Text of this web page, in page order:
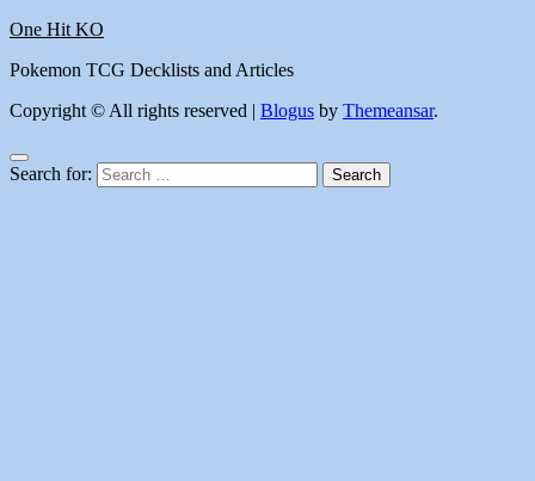
One Hit KO
Pokemon TCG Decklists and Articles
Copyright © All rights reserved | Blogus by Themeansar.
Search for: